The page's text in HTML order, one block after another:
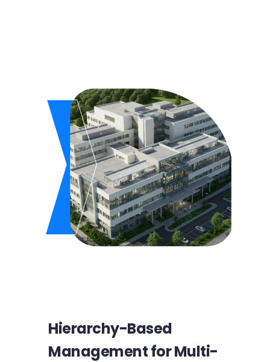
Hierarchy-Based
Management for Multi-